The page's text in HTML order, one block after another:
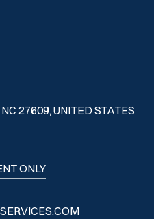
27609, UNITED STATES
ONLY